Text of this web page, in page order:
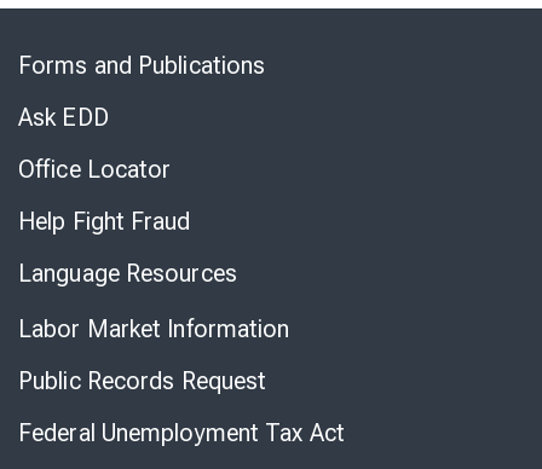
Forms and Publications
Ask EDD
Office Locator
Help Fight Fraud
Language Resources
Labor Market Information
Public Records Request
Federal Unemployment Tax Act